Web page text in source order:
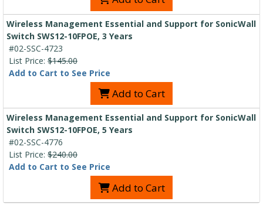
Wireless Management Essential and Support for SonicWall
Switch SWS12-10FPOE, 3 Years
#02-SSC-4723
List Price: $145.00
Add to Cart to See Price
Add to Cart
Wireless Management Essential and Support for SonicWall
Switch SWS12-10FPOE, 5 Years
#02-SSC-4776
List Price: $240.00
Add to Cart to See Price
Add to Cart